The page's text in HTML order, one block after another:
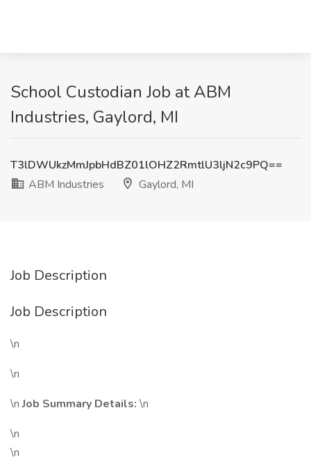
School Custodian Job at ABM
Industries, Gaylord, MI
T3lDWUkzMmJpbHdBZ01lOHZ2RmtlU3ljN2c9PQ==
ABM Industries
Gaylord, MI
Job Description
Job Description
\n
\n
\nJob Summary Details: \n
\n
\n